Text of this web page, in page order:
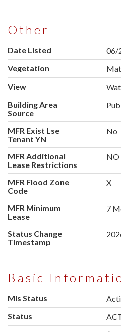
Other
Date Listed
06/
Vegetation
View
Building Area
Source
MFR Exist Lse
Tenant YN
No
MFR Additional
Lease Restrictions
NO
MFR Flood Zone
Code
X
MFR Minimum
Lease
7
Status Change
Timestamp
Basic
Mls Status
Status